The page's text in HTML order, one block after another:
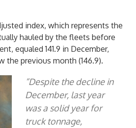
index, which represents the
hauled by the fleets before
equaled 141.9 in December,
the previous month (146.9).
“Despite the decline in
December, last year
was a solid year for
truck tonnage,